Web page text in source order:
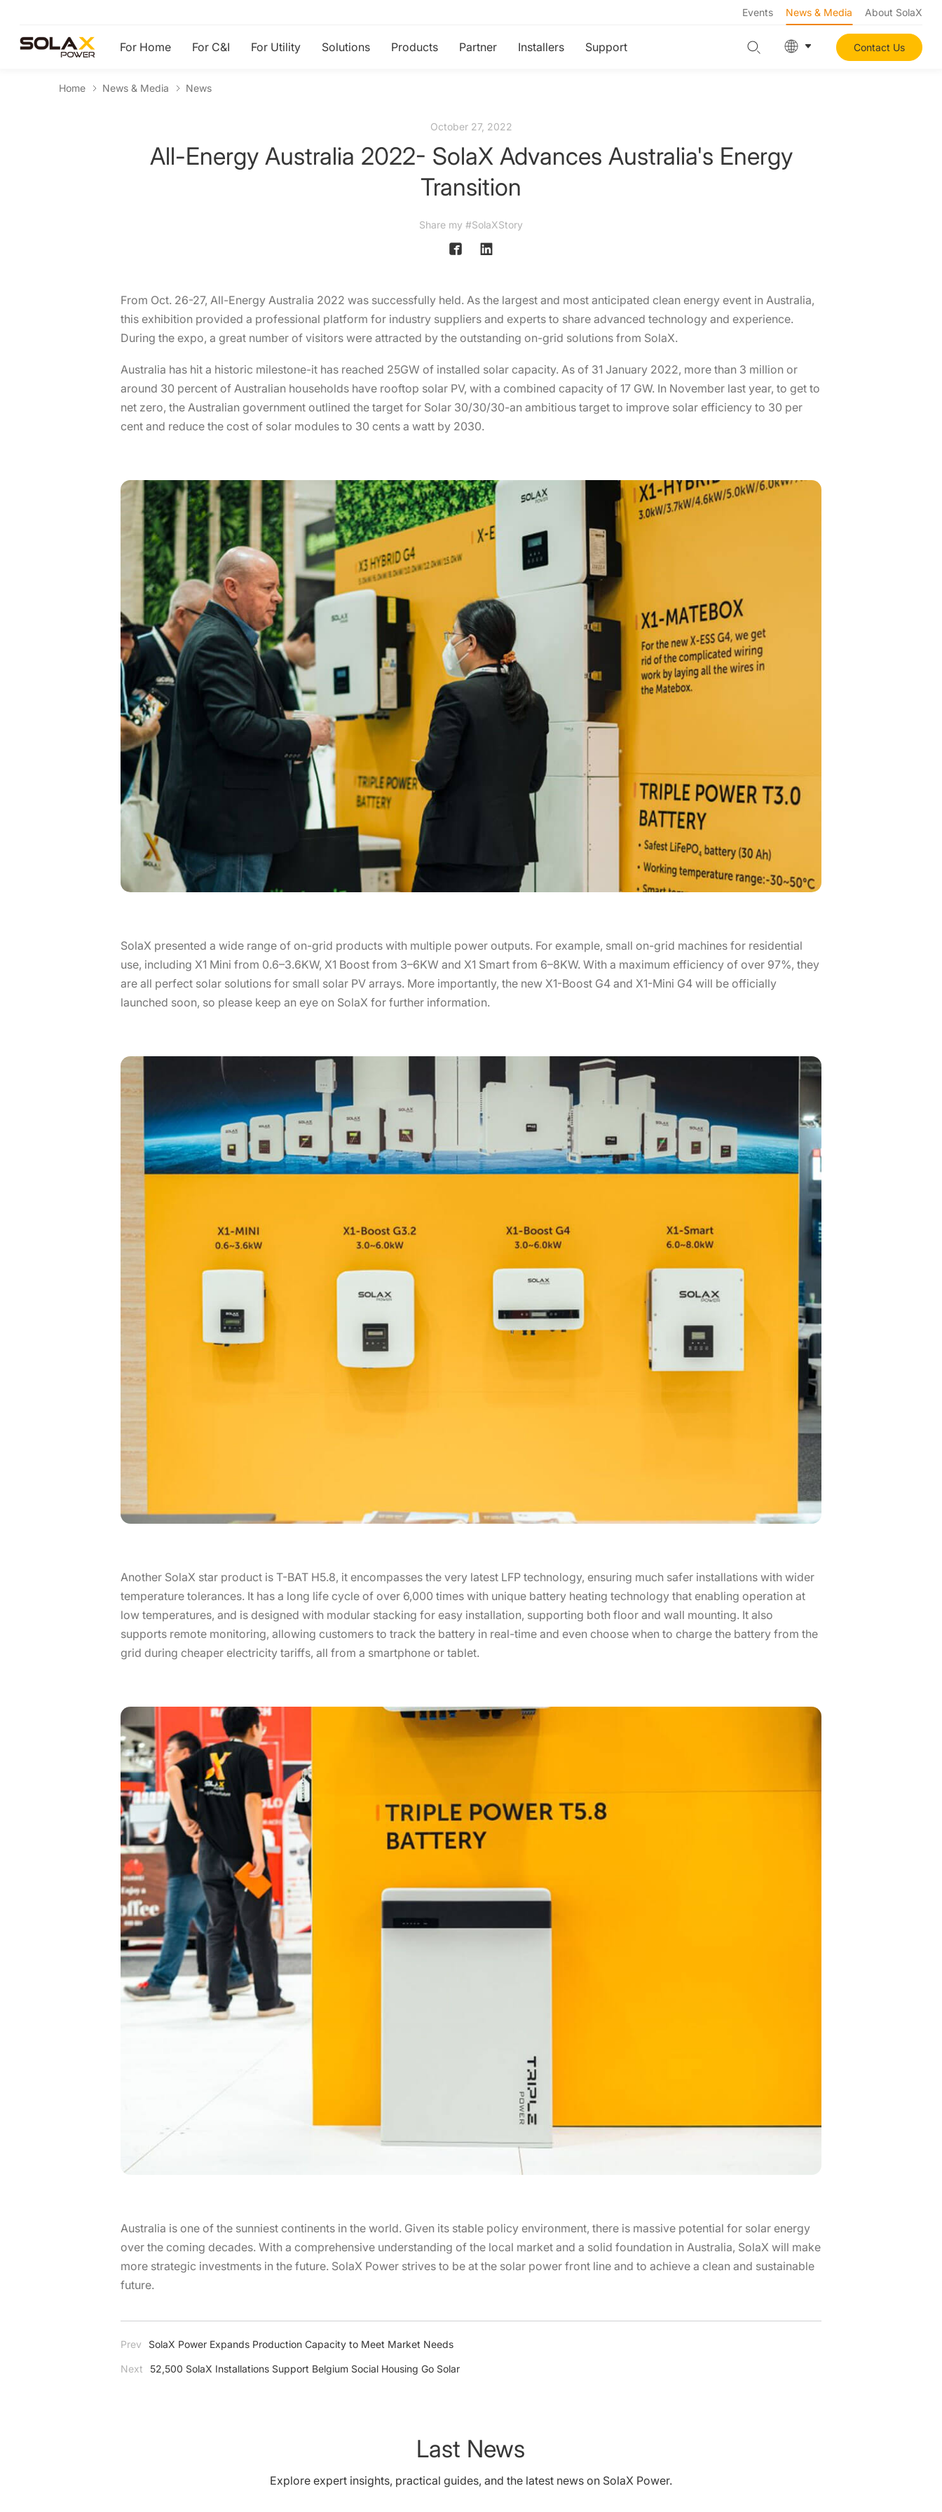
Events News & Media About SolaX
For Home For C&I For Utility Solutions Products Partner Installers Support Contact Us
Home News & Media News
October 27, 2022
All-Energy Australia 2022- SolaX Advances Australia's Energy
Transition
Share my #SolaXStory
From Oct. 26-27, All-Energy Australia 2022 was successfully held. As the largest and most anticipated clean energy event in Australia,
this exhibition provided a professional platform for industry suppliers and experts to share advanced technology and experience.
During the expo, a great number of visitors were attracted by the outstanding on-grid solutions from SolaX.
Australia has hit a historic milestone-it has reached 25GW of installed solar capacity. As of 31 January 2022, more than 3 million or
around 30 percent of Australian households have rooftop solar PV, with a combined capacity of 17 GW. In November last year, to get to
net zero, the Australian government outlined the target for Solar 30/30/30-an ambitious target to improve solar efficiency to 30 per
cent and reduce the cost of solar modules to 30 cents a watt by 2030.
SolaX presented a wide range of on-grid products with multiple power outputs. For example, small on-grid machines for residential
use, including X1 Mini from 0.6–3.6KW, X1 Boost from 3–6KW and X1 Smart from 6–8KW. With a maximum efficiency of over 97%, they
are all perfect solar solutions for small solar PV arrays. More importantly, the new X1-Boost G4 and X1-Mini G4 will be officially
launched soon, so please keep an eye on SolaX for further information.
Another SolaX star product is T-BAT H5.8, it encompasses the very latest LFP technology, ensuring much safer installations with wider
temperature tolerances. It has a long life cycle of over 6,000 times with unique battery heating technology that enabling operation at
low temperatures, and is designed with modular stacking for easy installation, supporting both floor and wall mounting. It also
supports remote monitoring, allowing customers to track the battery in real-time and even choose when to charge the battery from the
grid during cheaper electricity tariffs, all from a smartphone or tablet.
Australia is one of the sunniest continents in the world. Given its stable policy environment, there is massive potential for solar energy
over the coming decades. With a comprehensive understanding of the local market and a solid foundation in Australia, SolaX will make
more strategic investments in the future. SolaX Power strives to be at the solar power front line and to achieve a clean and sustainable
future.
Prev SolaX Power Expands Production Capacity to Meet Market Needs
Next 52,500 SolaX Installations Support Belgium Social Housing Go Solar
Last News
Explore expert insights, practical guides, and the latest news on SolaX Power.